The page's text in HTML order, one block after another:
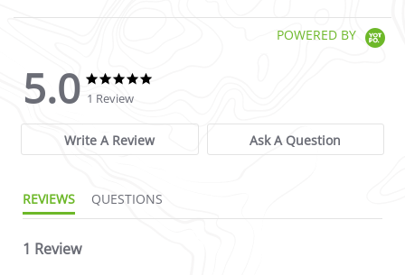
POWERED BY
5.0
5.0 star rating
1 Review
Write A Review Ask A Question
REVIEWS QUESTIONS
1 Review